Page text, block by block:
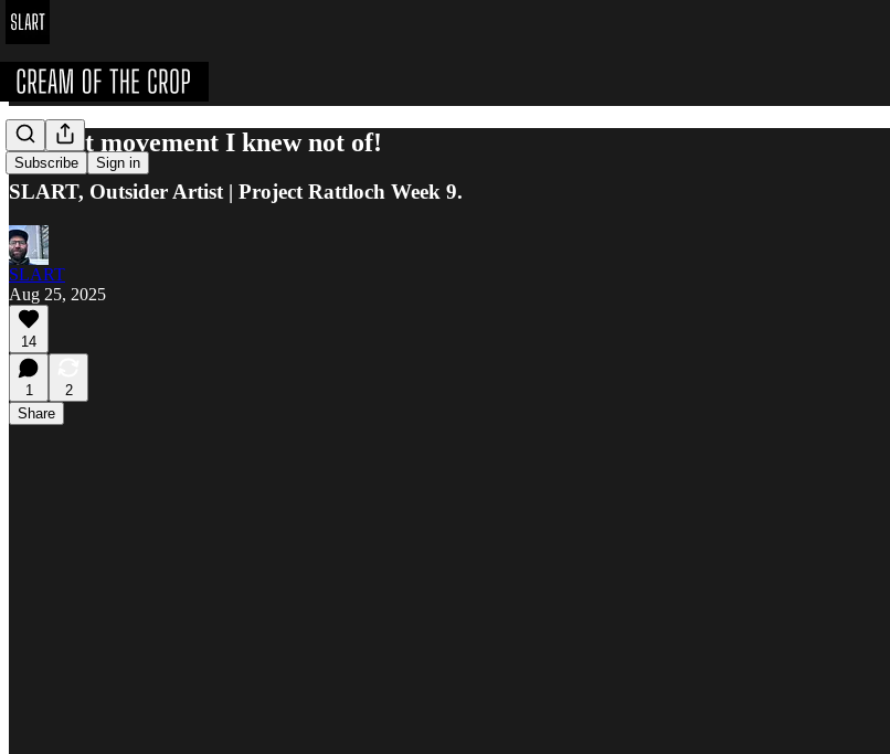
Subscribe Sign in
The art movement I knew not of!
SLART, Outsider Artist | Project Rattloch Week 9.
SLART
Aug 25, 2025
14
1
2
Share